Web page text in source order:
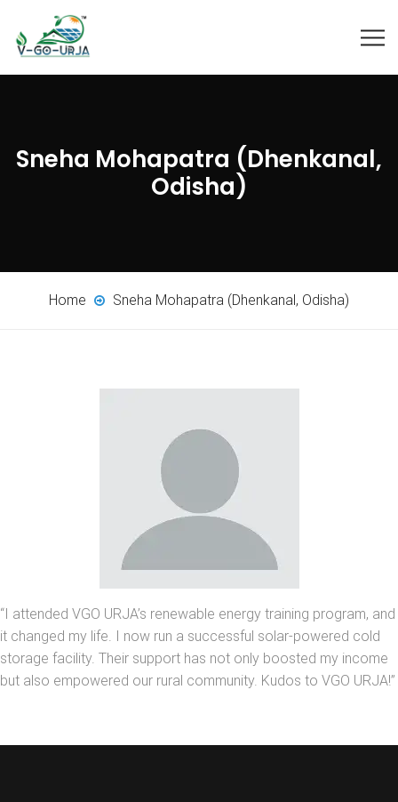
Sneha Mohapatra (Dhenkanal,
Odisha)
Home Sneha Mohapatra (Dhenkanal, Odisha)
“I attended VGO URJA’s renewable energy training program, and
it changed my life. I now run a successful solar-powered cold
storage facility. Their support has not only boosted my income
but also empowered our rural community. Kudos to VGO URJA!”